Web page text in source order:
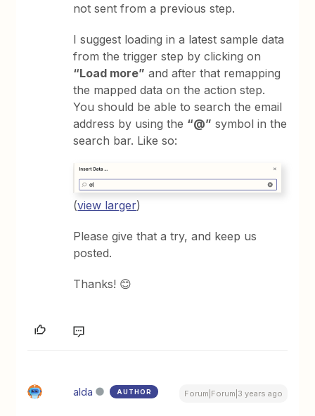
not sent from a previous step.
I suggest loading in a latest sample data
from the trigger step by clicking on
“Load more” and after that remapping
the mapped data on the action step.
You should be able to search the email
address by using the “@” symbol in the
search bar. Like so:
(view larger)
Please give that a try, and keep us
posted.
Thanks! 😊
alda AUTHOR Forum|Forum|3 years ago